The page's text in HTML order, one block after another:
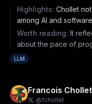
Highlights: Chollet
among AI and
Worth reading: It
about the pace of
LLM
Francois Chollet
@fchollet